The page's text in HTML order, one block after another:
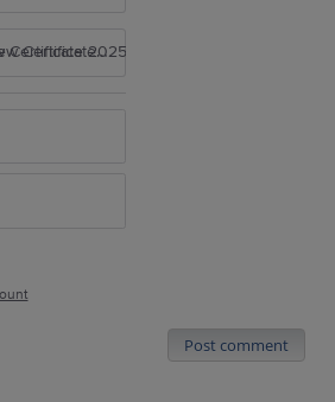
Certificate 2025
Post comment